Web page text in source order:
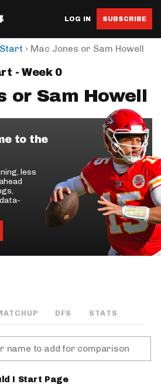
LOG IN SUBSCRIBE
› Mac Jones or Sam Howell
- Week 0
or Sam Howell
to the
less
DFS STATS
I Start Page